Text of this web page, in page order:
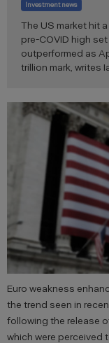
Investment news
The US market hit
pre-COVID high
outperformed as
trillion mark, writes
Euro weakness
the trend seen in
following the release
which were perceived